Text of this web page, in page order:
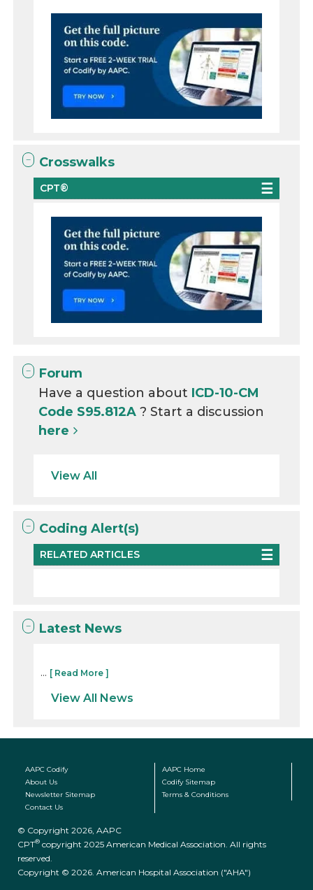
Crosswalks
CPT®
Forum
Have a question about ICD-10-CM
Code S95.812A? Start a discussion
here
View All
Coding Alert(s)
RELATED ARTICLES
Latest News
... [ Read More ]
View All News
AAPC Codify
AAPC Home
About Us
Codify Sitemap
Newsletter Sitemap
Terms & Conditions
Contact Us
© Copyright 2026, AAPC
CPT® copyright 2025 American Medical Association. All rights
reserved.
Copyright © 2026. American Hospital Association ("AHA")